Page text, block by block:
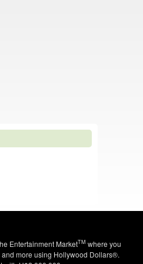
Entertainment MarketTM where you
more using Hollywood Dollars®.